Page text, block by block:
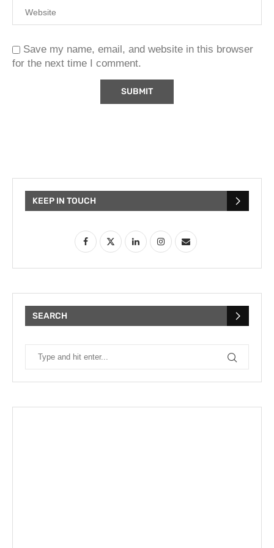
Save my name, email, and website in this browser
for the next time I comment.
KEEP IN TOUCH
SEARCH